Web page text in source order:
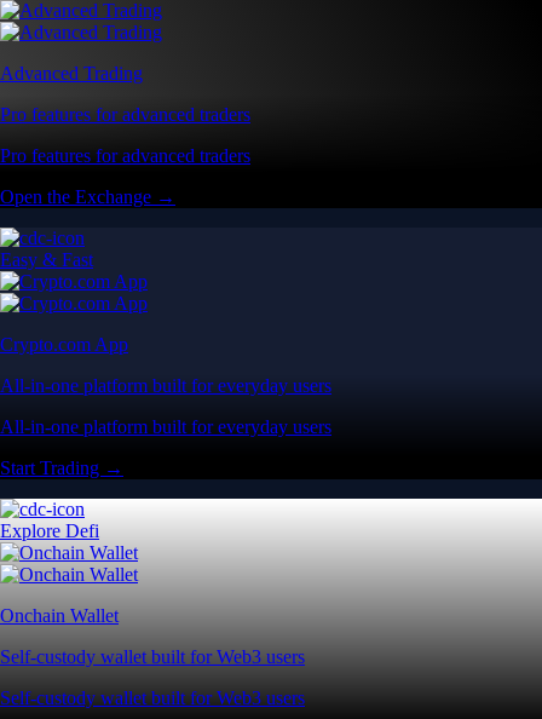
Advanced Trading
Pro features for advanced traders
Pro features for advanced traders
Open the Exchange →
Easy & Fast
Crypto.com App
All-in-one platform built for everyday users
All-in-one platform built for everyday users
Start Trading →
Explore Defi
Onchain Wallet
Self-custody wallet built for Web3 users
Self-custody wallet built for Web3 users